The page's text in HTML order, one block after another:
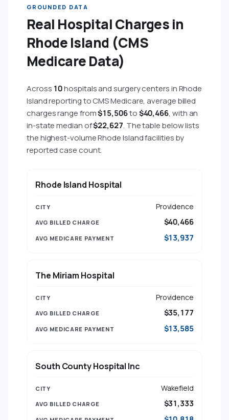
GROUNDED DATA
Real Hospital Charges in
Rhode Island (CMS
Medicare Data)
Across 10hospitals and surgery centers in Rhode
Island reporting to CMS Medicare, average billed
charges range from$15,506to$40,466, with an
in-state median of$22,627. The table below lists
the highest-volume Rhode Island facilities by
reported case count.
Rhode Island Hospital
Providence
$40,466
$13,937
The Miriam Hospital
Providence
$35,177
$13,585
South County Hospital Inc
Wakefield
$31,333